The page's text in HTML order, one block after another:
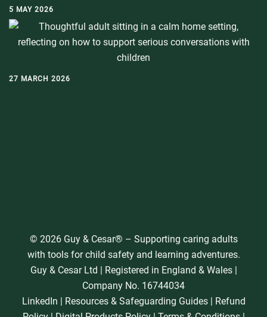
5 MAY 2026
27 MARCH 2026
© 2026 Guy & Cesar® – Supporting caring adults
with tools for child safety and learning adventures.
Guy & Cesar Ltd | Registered in England & Wales |
Company No. 16744034
LinkedIn
Resources & Safeguarding Guides|
Refund